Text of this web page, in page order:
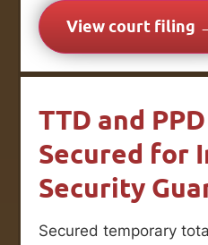
View court filing
TTD and
Secured for
Security
Secured temporary